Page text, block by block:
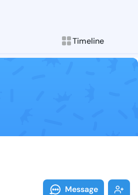
Timeline
Follow Yaeko
Explore posts &
Message